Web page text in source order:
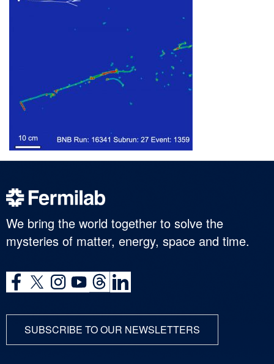
We bring the world together to solve the
mysteries of matter, energy, space and time.
SUBSCRIBE TO OUR NEWSLETTERS